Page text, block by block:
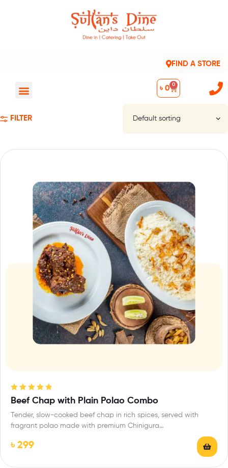
FIND A STORE
৳0 0
FILTER
Rated4.88
Beef Chap with Plain Polao Combo
Tender, slow-cooked beef chap in rich spices, served with
fragrant polao made with premium Chinigura…
৳ 299